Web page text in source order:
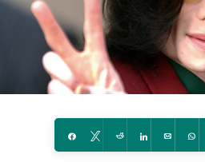
Share Tweet Reddit Share Email